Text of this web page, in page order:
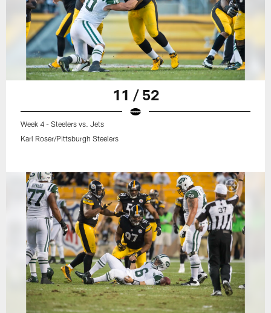
11 / 52
Week 4 - Steelers vs. Jets
Karl Roser/Pittsburgh Steelers